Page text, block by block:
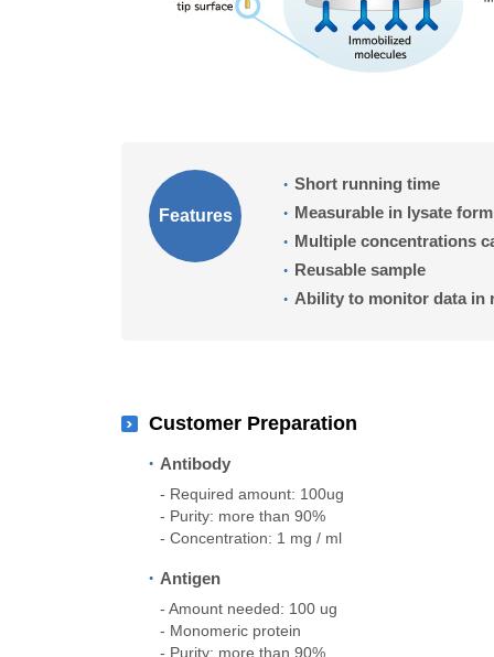
Features
Short running time
Measurable in lysate form
Multiple concentrations
Reusable sample
Ability to monitor data in
Customer Preparation
Antibody
- Required amount: 100ug
- Purity: more than 90%
- Concentration: 1 mg / ml
Antigen
- Amount needed: 100 ug
- Monomeric protein
- Purity: more than 90%